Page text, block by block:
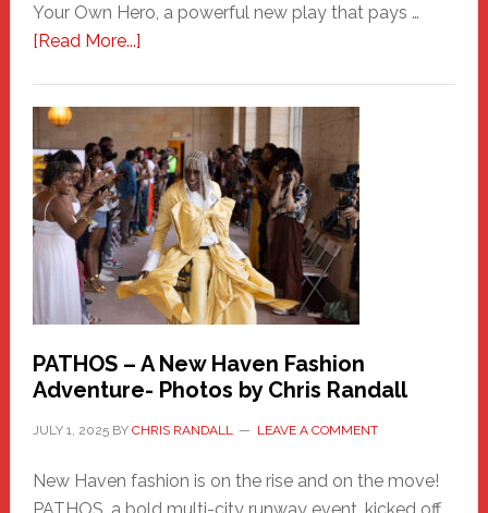
Your Own Hero, a powerful new play that pays …
[Read More...]about
Haven
Hero
PATHOS – A New Haven Fashion
Adventure- Photos by Chris Randall
JULY 1, 2025BY CHRIS RANDALL LEAVE A COMMENT
New Haven fashion is on the rise and on the move!